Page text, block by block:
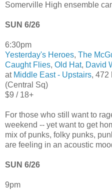
Somerville High ensemble
SUN 6/26
6:30pm
Yesterday's Heroes, The
Caught Flies, Old Hat, David
at Middle East - Upstairs, 472
(Central Sq)
$9 / 18+
For those who still want to
weekend -- yet want to get
mix of punks, folky punks,
are feeling in an acoustic
SUN 6/26
9pm